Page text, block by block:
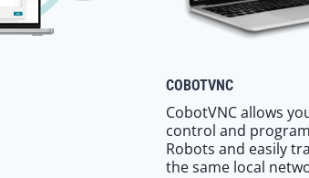
COBOTVNC
CobotVNC allows
control and
Robots and easily
the same local